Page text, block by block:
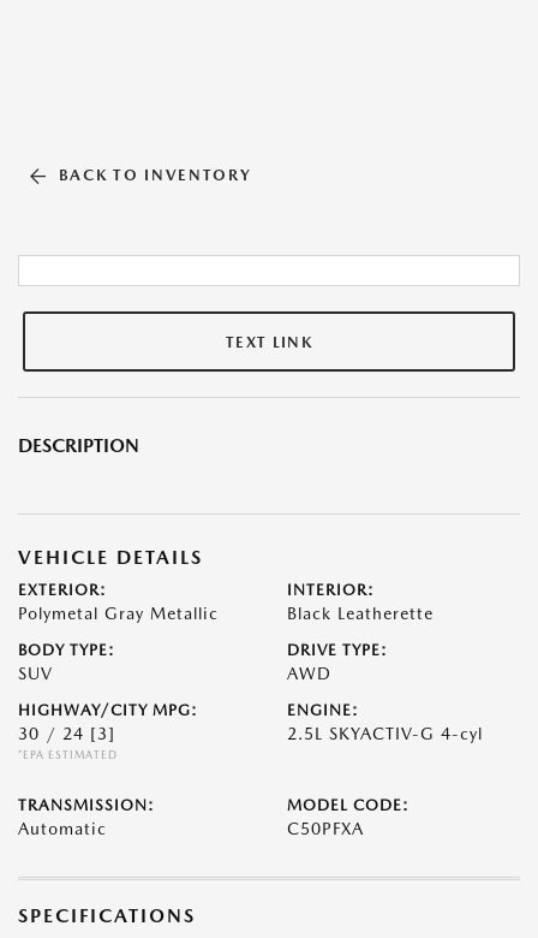
BACK TO INVENTORY
TEXT LINK
DESCRIPTION
VEHICLE DETAILS
EXTERIOR:
Polymetal Gray Metallic
INTERIOR:
Black Leatherette
BODY TYPE:
SUV
DRIVE TYPE:
AWD
HIGHWAY/CITY MPG:
30 / 24 [3]
*EPA ESTIMATED
ENGINE:
2.5L SKYACTIV-G 4-cyl
TRANSMISSION:
Automatic
MODEL CODE:
C50PFXA
SPECIFICATIONS